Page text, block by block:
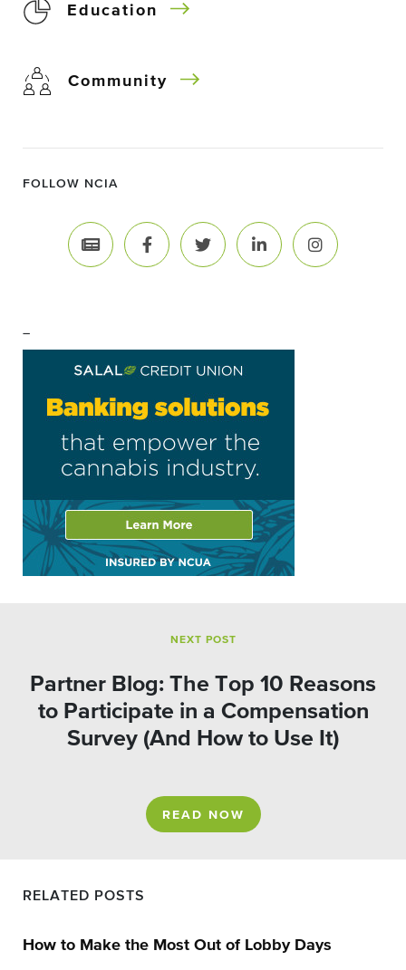
Education
Community
FOLLOW NCIA
–
NEXT POST
Partner Blog: The Top 10 Reasons
to Participate in a Compensation
Survey (And How to Use It)
READ NOW
RELATED POSTS
How to Make the Most Out of Lobby Days